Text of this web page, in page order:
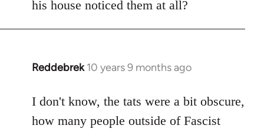
his house noticed them at all?
Reddebrek 10 years 9 months ago
In
to
Welcome
I don't know, the tats were a bit obscure,
how many people outside of Fascist